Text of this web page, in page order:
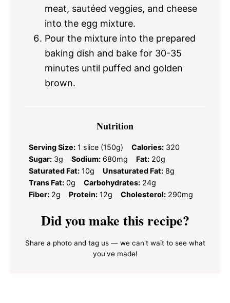
meat, sautéed veggies, and cheese
into the egg mixture.
Pour the mixture into the prepared
baking dish and bake for 30-35
minutes until puffed and golden
brown.
Nutrition
Serving Size: 1 slice (150g) Calories: 320
Sugar: 3g Sodium: 680mg Fat: 20g
Saturated Fat: 10g Unsaturated Fat: 8g
Trans Fat: 0g Carbohydrates: 24g
Fiber: 2g Protein: 12g Cholesterol: 290mg
Did you make this recipe?
Share a photo and tag us — we can't wait to see what
you've made!